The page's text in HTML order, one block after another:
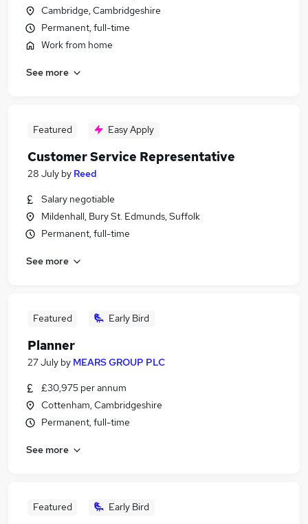
Cambridge, Cambridgeshire
Permanent, full-time
Work from home
See more
Featured Easy Apply
Customer Service Representative
28 July by Reed
Salary negotiable
Mildenhall, Bury St. Edmunds, Suffolk
Permanent, full-time
See more
Featured Early Bird
Planner
27 July by MEARS GROUP PLC
£30,975 per annum
Cottenham, Cambridgeshire
Permanent, full-time
See more
Featured Early Bird